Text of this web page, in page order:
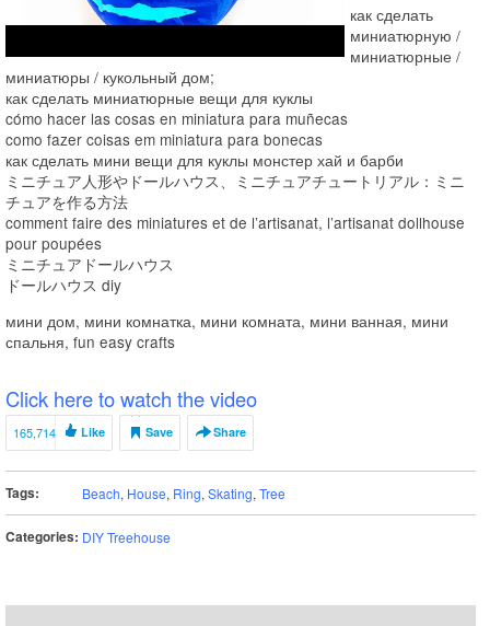
как сделать
миниатюрную /
миниатюрные /
миниатюры / кукольный дом;
как сделать миниатюрные вещи для куклы
cómo hacer las cosas en miniatura para muñecas
como fazer coisas em miniatura para bonecas
как сделать мини вещи для куклы монстер хай и барби
ミニチュア人形やドールハウス、ミニチュアチュートリアル：ミニ
チュアを作る方法
comment faire des miniatures et de l’artisanat, l’artisanat dollhouse
pour poupées
ミニチュアドールハウス
ドールハウス diy
мини дом, мини комнатка, мини комната, мини ванная, мини
спальня, fun easy crafts
Click here to watch the video
165,714 Like Save Share
Tags: Beach, House, Ring, Skating, Tree
Categories: DIY Treehouse